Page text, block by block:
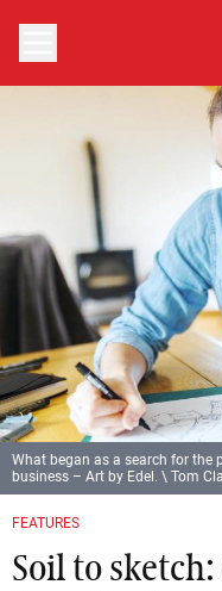
FEATURES
Soil to
What began as a search for the
business – Art by Edel. \ Tom